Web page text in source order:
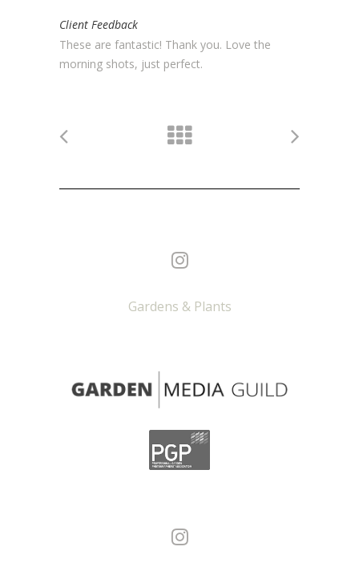
Client Feedback
These are fantastic! Thank you. Love the
morning shots, just perfect.
Gardens & Plants